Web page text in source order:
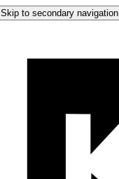
Skip to secondary navigation